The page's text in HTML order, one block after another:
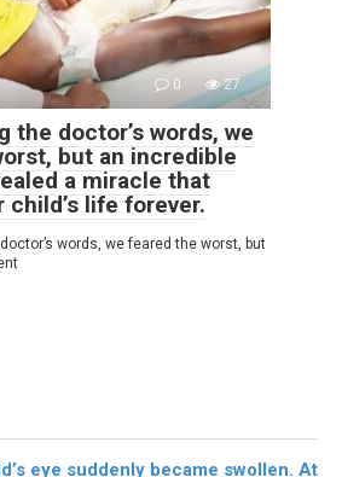
0 27
the doctor’s words, we
but an incredible
a miracle that
child’s life forever.
words, we feared the worst, but
eye suddenly became swollen. At